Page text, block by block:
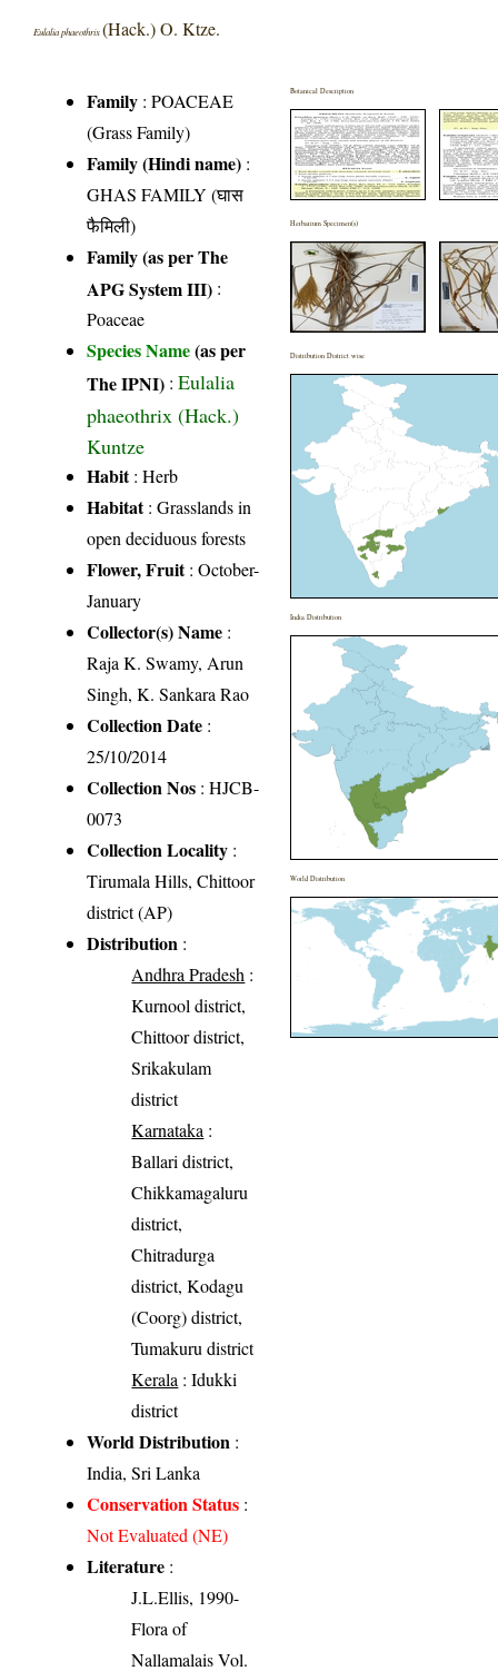
Eulalia phaeothrix(Hack.) O. Ktze.
Family :POACEAE
(Grass Family)
Family (Hindi name) :
GHAS FAMILY (घास
फैमिली)
Family (as per The
APG System III) :
Poaceae
Species Name(as per
The IPNI) :Eulalia
phaeothrix (Hack.)
Kuntze
Habit: Herb
Habitat: Grasslands in
open deciduous forests
Flower, Fruit: October-
January
Collector(s) Name :
Raja K. Swamy, Arun
Singh, K. Sankara Rao
Collection Date :
25/10/2014
Collection Nos : HJCB-
0073
Collection Locality :
Tirumala Hills, Chittoor
district (AP)
Distribution :
Andhra Pradesh :
Kurnool district,
Chittoor district,
Srikakulam
district
Karnataka :
Ballari district,
Chikkamagaluru
district,
Chitradurga
district, Kodagu
(Coorg) district,
Tumakuru district
Kerala : Idukki
district
World Distribution :
India, Sri Lanka
Conservation Status :
Not Evaluated (NE)
Literature :
J.L.Ellis, 1990-
Flora of
Nallamalais Vol.
Botanical Description
Herbarium Specimen(s)
Distribution District wise
India Distribution
World Distribution